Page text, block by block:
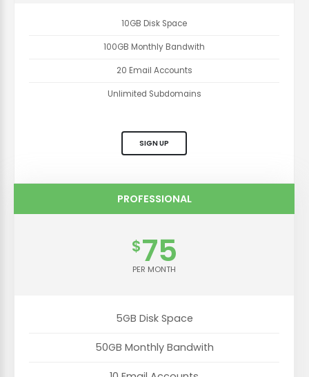
10GB Disk Space
100GB Monthly Bandwith
20 Email Accounts
Unlimited Subdomains
SIGN UP
PROFESSIONAL
$75
PER MONTH
5GB Disk Space
50GB Monthly Bandwith